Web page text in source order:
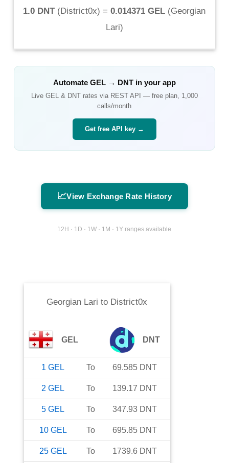
1.0 DNT(District0x) = 0.014371 GEL (Georgian
Lari)
Automate GEL→ DNTin your app
Live GEL & DNTrates via REST API — free plan, 1,000
calls/month
Get free API key →
📈View Exchange Rate History
12H · 1D · 1W · 1M · 1Y ranges available
Georgian Lari to District0x
GEL DNT
1 GEL To 69.585 DNT
2 GEL To 139.17 DNT
5 GEL To 347.93 DNT
10 GEL To 695.85 DNT
25 GEL To 1739.6 DNT